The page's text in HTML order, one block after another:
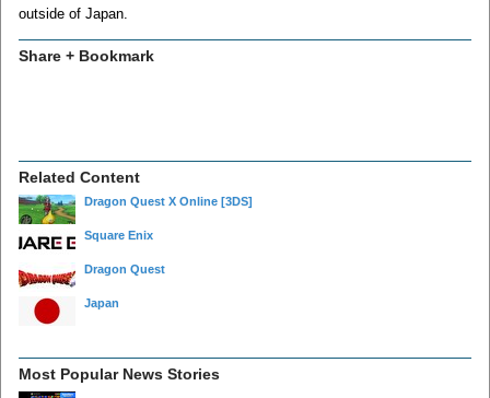
outside of Japan.
Share + Bookmark
Related Content
Dragon Quest X Online [3DS]
Square Enix
Dragon Quest
Japan
Most Popular News Stories